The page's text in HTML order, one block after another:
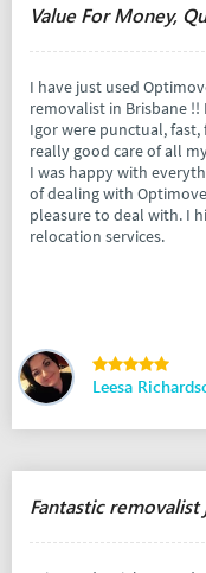
Value For Money,
I have just used
removalist in Brisbane !!
Igor were punctual,
really good care of all
I was happy with
of dealing with
pleasure to deal with. I
relocation services.
Leesa
Fantastic